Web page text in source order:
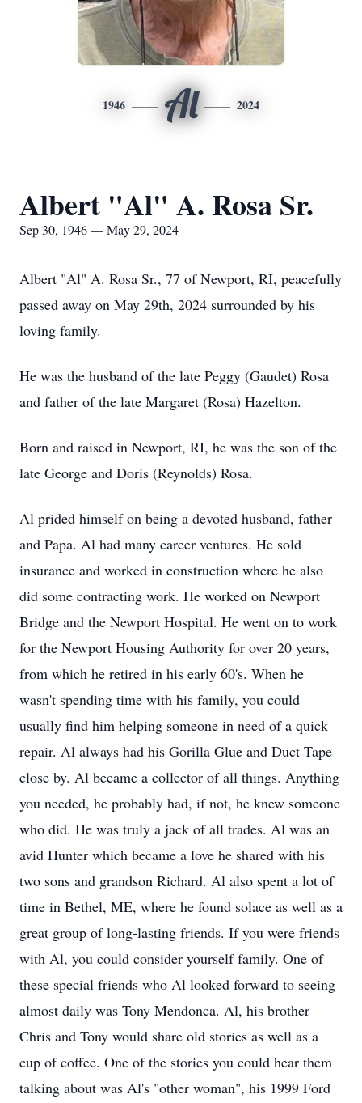
1946 Al 2024
Albert "Al" A. Rosa Sr.
Sep 30, 1946 — May 29, 2024
Albert "Al" A. Rosa Sr., 77 of Newport, RI, peacefully
passed away on May 29th, 2024 surrounded by his
loving family.
He was the husband of the late Peggy (Gaudet) Rosa
and father of the late Margaret (Rosa) Hazelton.
Born and raised in Newport, RI, he was the son of the
late George and Doris (Reynolds) Rosa.
Al prided himself on being a devoted husband, father
and Papa. Al had many career ventures. He sold
insurance and worked in construction where he also
did some contracting work. He worked on Newport
Bridge and the Newport Hospital. He went on to work
for the Newport Housing Authority for over 20 years,
from which he retired in his early 60's. When he
wasn't spending time with his family, you could
usually find him helping someone in need of a quick
repair. Al always had his Gorilla Glue and Duct Tape
close by. Al became a collector of all things. Anything
you needed, he probably had, if not, he knew someone
who did. He was truly a jack of all trades. Al was an
avid Hunter which became a love he shared with his
two sons and grandson Richard. Al also spent a lot of
time in Bethel, ME, where he found solace as well as a
great group of long-lasting friends. If you were friends
with Al, you could consider yourself family. One of
these special friends who Al looked forward to seeing
almost daily was Tony Mendonca. Al, his brother
Chris and Tony would share old stories as well as a
cup of coffee. One of the stories you could hear them
talking about was Al's "other woman", his 1999 Ford